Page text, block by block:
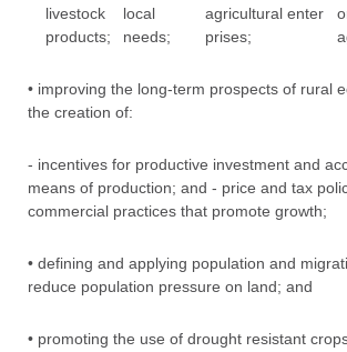
livestock
products;
local
needs;
agricultural enter
prises;
• improving the long-term prospects of rural
the creation of:
- incentives for productive investment and
means of production; and - price and tax
commercial practices that promote growth;
• defining and applying population and
reduce population pressure on land; and
• promoting the use of drought resistant